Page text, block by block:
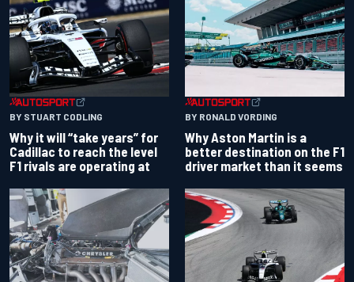
BY STUART CODLING
Why it will “take years” for
Cadillac to reach the level
F1 rivals are operating at
BY RONALD VORDING
Why Aston Martin is a
better destination on the F1
driver market than it seems